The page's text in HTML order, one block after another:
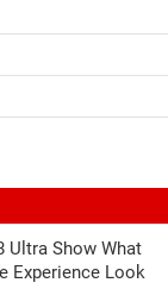
Ultra Show What
Experience Look